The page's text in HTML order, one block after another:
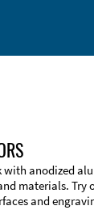
anodized
materials. Try
and